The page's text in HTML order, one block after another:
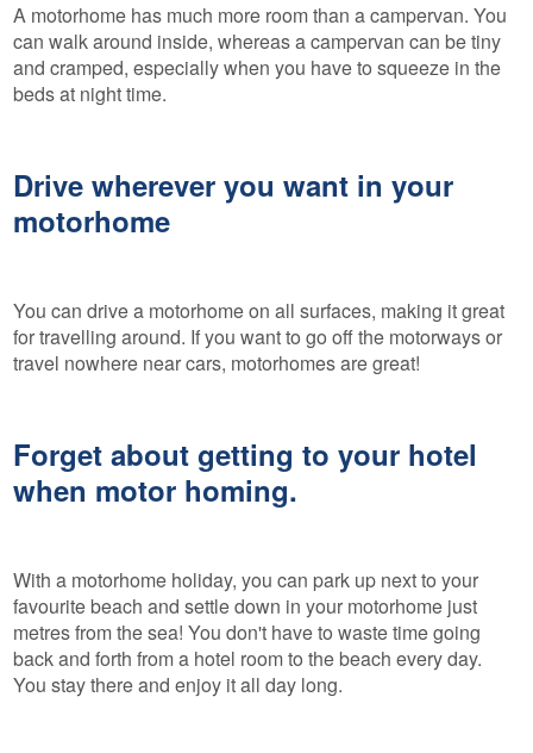
A motorhome has much more room than a campervan. You
can walk around inside, whereas a campervan can be tiny
and cramped, especially when you have to squeeze in the
beds at night time.
Drive wherever you want in your
motorhome
You can drive a motorhome on all surfaces, making it great
for travelling around. If you want to go off the motorways or
travel nowhere near cars, motorhomes are great!
Forget about getting to your hotel
when motor homing.
With a motorhome holiday, you can park up next to your
favourite beach and settle down in your motorhome just
metres from the sea! You don't have to waste time going
back and forth from a hotel room to the beach every day.
You stay there and enjoy it all day long.